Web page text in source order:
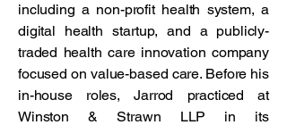
including a non-profit health system, a
digital health startup, and a publicly-
traded health care innovation company
focused on value-based care. Before his
in-house roles, Jarrod practiced at
Winston & Strawn LLP in its